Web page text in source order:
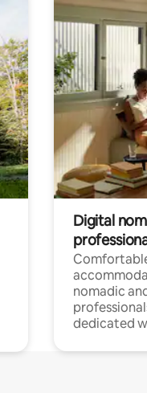
Digital
nomadic
dedicated